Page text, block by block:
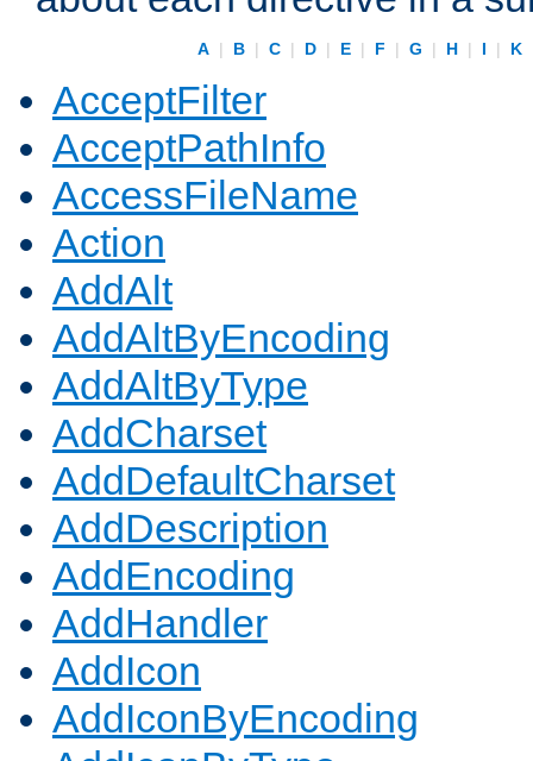
A | B | C | D | E | F | G | H | I | K
AcceptFilter
AcceptPathInfo
AccessFileName
Action
AddAlt
AddAltByEncoding
AddAltByType
AddCharset
AddDefaultCharset
AddDescription
AddEncoding
AddHandler
AddIcon
AddIconByEncoding